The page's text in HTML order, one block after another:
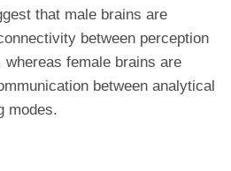
that male brains are
between perception
female brains are
between analytical
modes.